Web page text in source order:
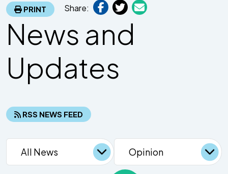
PRINT Share:
News and
Updates
RSS NEWS FEED